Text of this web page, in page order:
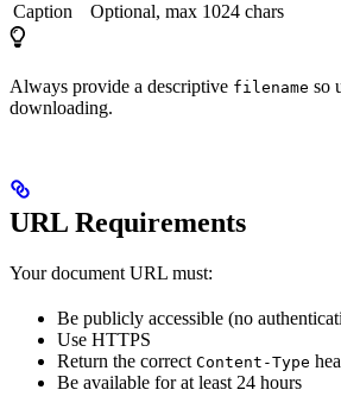
Caption
Optional, max 1024 chars
Always provide a descriptive filename so
downloading.
URL Requirements
Your document URL must:
Be publicly accessible (no
Use HTTPS
Return the correct Content-Type
Be available for at least 24 hours